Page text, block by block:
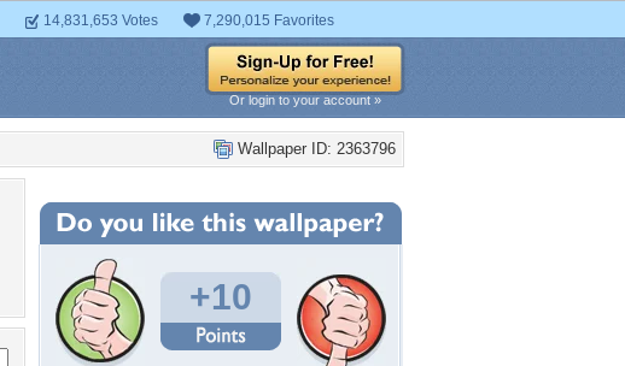
14,831,653 Votes 7,290,015 Favorites
Or login to your account »
Wallpaper ID: 2363796
+10